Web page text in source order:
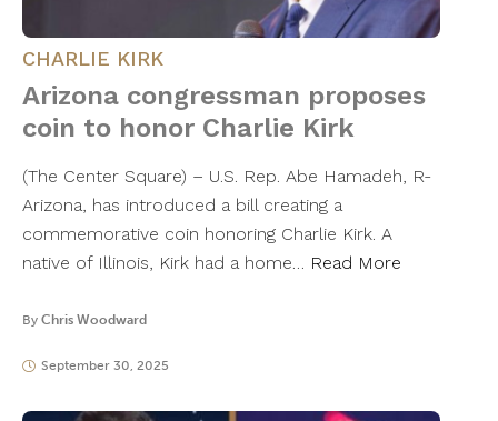
CHARLIE KIRK
Arizona congressman proposes
coin to honor Charlie Kirk
(The Center Square) – U.S. Rep. Abe Hamadeh, R-
Arizona, has introduced a bill creating a
commemorative coin honoring Charlie Kirk. A
native of Illinois, Kirk had a home… Read More
By Chris Woodward
September 30, 2025